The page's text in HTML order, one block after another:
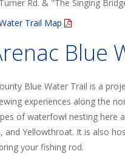
Rd. & "The Singing
Trail Map
Blue
Blue Water Trail is a
experiences along the
of waterfowl nesting here
and Yellowthroat. It is also
your fishing rod.